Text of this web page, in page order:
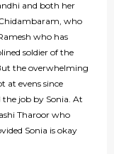
and both her
who
who has
soldier of the
the overwhelming
at evens since
the job by Sonia. At
Tharoor who
Sonia is okay